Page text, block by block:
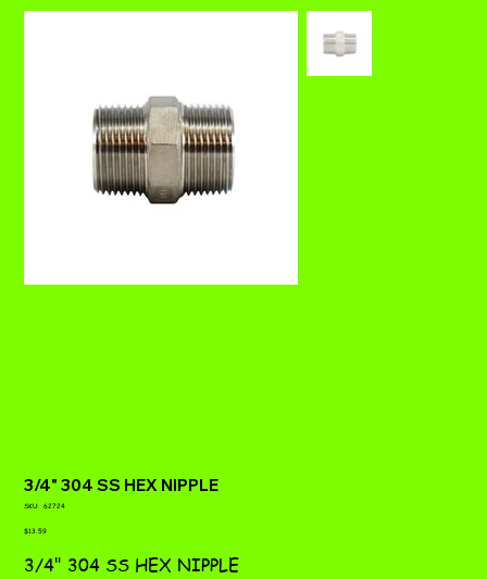
3/4" 304 SS HEX NIPPLE
SKU:
SKU
62724
Price
$13.59
3/4" 304 SS HEX NIPPLE